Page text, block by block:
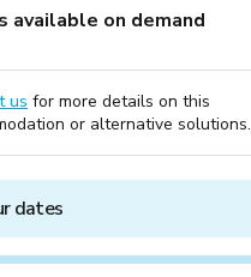
available on demand
us for more details on this
or alternative solutions.
dates